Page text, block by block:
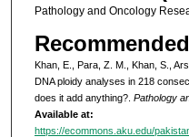
Pathology and Oncology
Khan, E., Para, Z. M., Khan, S.,
DNA ploidy analyses in 218
does it add anything?. Pathology
Available at:
https://ecommons.aku.edu/